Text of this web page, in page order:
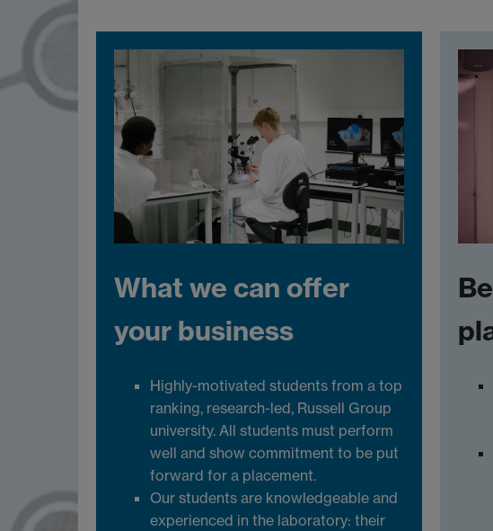
What we can offer
your business
Highly-motivated students from a top
ranking, research-led, Russell Group
university. All students must perform
well and show commitment to be put
forward for a placement.
Our students are knowledgeable and
experienced in the laboratory: their